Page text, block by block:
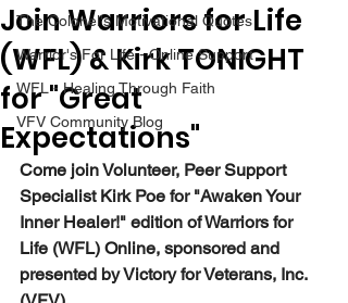
The Colonel's Motivational Quotes
Warrior's For Life - Online Support
WFL - Healing Through Faith
VFV Community Blog
Join Warriors for Life
(WFL) & Kirk TONIGHT
for "Great
Expectations"
Come join Volunteer, Peer Support
Specialist Kirk Poe for "Awaken Your
Inner Healer!" edition of Warriors for
Life (WFL) Online, sponsored and
presented by Victory for Veterans, Inc.